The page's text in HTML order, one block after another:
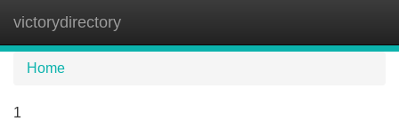
victorydirectory
Home
1